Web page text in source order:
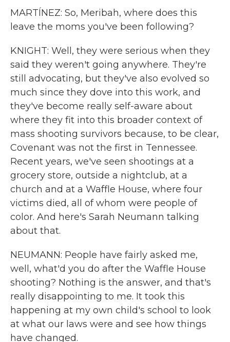
MARTÍNEZ: So, Meribah, where does this
leave the moms you've been following?
KNIGHT: Well, they were serious when they
said they weren't going anywhere. They're
still advocating, but they've also evolved so
much since they dove into this work, and
they've become really self-aware about
where they fit into this broader context of
mass shooting survivors because, to be clear,
Covenant was not the first in Tennessee.
Recent years, we've seen shootings at a
grocery store, outside a nightclub, at a
church and at a Waffle House, where four
victims died, all of whom were people of
color. And here's Sarah Neumann talking
about that.
NEUMANN: People have fairly asked me,
well, what'd you do after the Waffle House
shooting? Nothing is the answer, and that's
really disappointing to me. It took this
happening at my own child's school to look
at what our laws were and see how things
have changed.